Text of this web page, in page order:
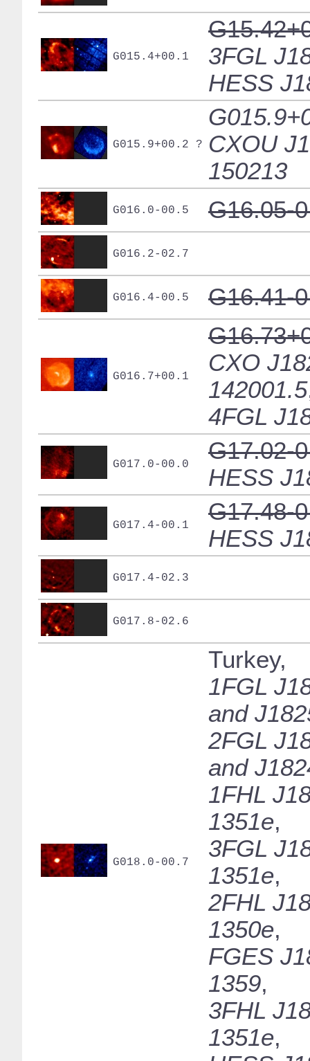
G015.4+00.1
3FGL
HESS
G015.9+00.2 ?
CXOU
150213
G016.0-00.5 G16.05-
G016.2-02.7
G016.4-00.5 G16.41-
G016.7+00.1
CXO
142001.5
4FGL
G017.0-00.0
G17.02-
HESS
G017.4-00.1
G17.48-
HESS
G017.4-02.3
G017.8-02.6
G018.0-00.7
Turkey,
1FGL
and
2FGL
and
1FHL
1351e,
3FGL
1351e,
2FHL
1350e,
FGES
1359,
3FHL
1351e,